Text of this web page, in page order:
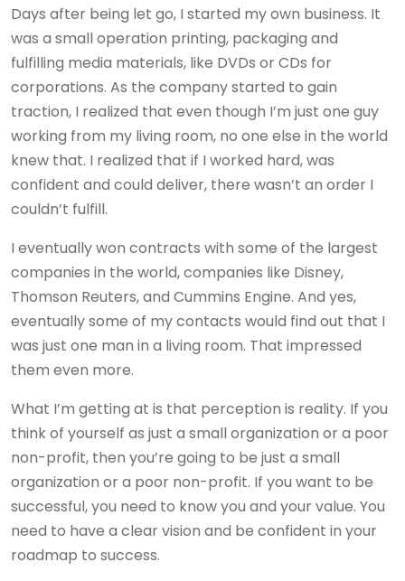
Days after being let go, I started my own business. It
was a small operation printing, packaging and
fulfilling media materials, like DVDs or CDs for
corporations. As the company started to gain
traction, I realized that even though I’m just one guy
working from my living room, no one else in the world
knew that. I realized that if I worked hard, was
confident and could deliver, there wasn’t an order I
couldn’t fulfill.
I eventually won contracts with some of the largest
companies in the world, companies like Disney,
Thomson Reuters, and Cummins Engine. And yes,
eventually some of my contacts would find out that I
was just one man in a living room. That impressed
them even more.
What I’m getting at is that perception is reality. If you
think of yourself as just a small organization or a poor
non-profit, then you’re going to be just a small
organization or a poor non-profit. If you want to be
successful, you need to know you and your value. You
need to have a clear vision and be confident in your
roadmap to success.